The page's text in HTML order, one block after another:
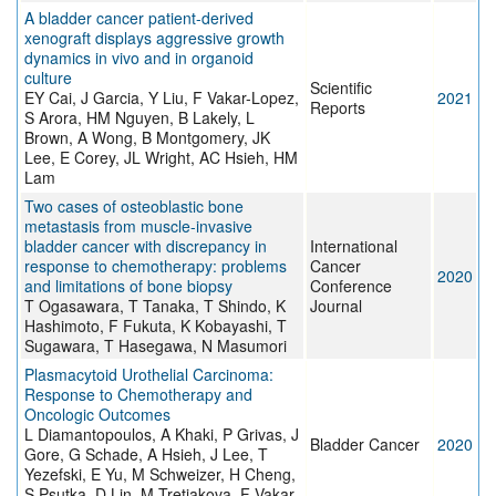
A bladder cancer patient-derived
xenograft displays aggressive growth
dynamics in vivo and in organoid
culture
EY Cai, J Garcia, Y Liu, F Vakar-Lopez,
S Arora, HM Nguyen, B Lakely, L
Brown, A Wong, B Montgomery, JK
Lee, E Corey, JL Wright, AC Hsieh, HM
Lam
Scientific
Reports
2021
Two cases of osteoblastic bone
metastasis from muscle-invasive
bladder cancer with discrepancy in
response to chemotherapy: problems
and limitations of bone biopsy
T Ogasawara, T Tanaka, T Shindo, K
Hashimoto, F Fukuta, K Kobayashi, T
Sugawara, T Hasegawa, N Masumori
International
Cancer
Conference
Journal
2020
Plasmacytoid Urothelial Carcinoma:
Response to Chemotherapy and
Oncologic Outcomes
L Diamantopoulos, A Khaki, P Grivas, J
Gore, G Schade, A Hsieh, J Lee, T
Yezefski, E Yu, M Schweizer, H Cheng,
Bladder Cancer 2020